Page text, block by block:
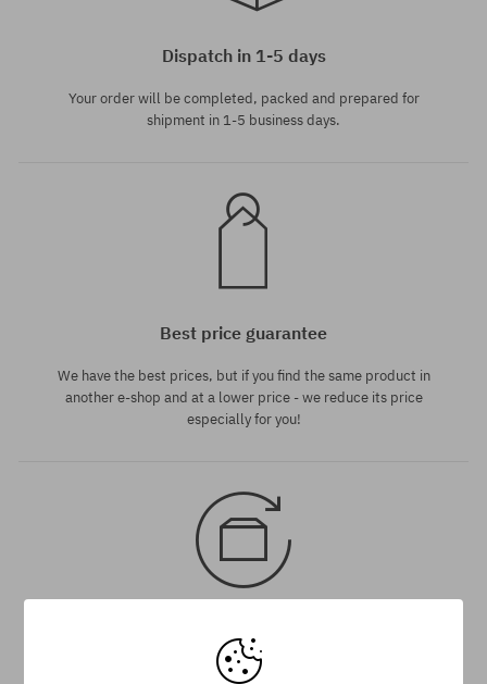
Dispatch in 1-5 days
Your order will be completed, packed and prepared for
shipment in 1-5 business days.
Best price guarantee
We have the best prices, but if you find the same product in
another e-shop and at a lower price - we reduce its price
especially for you!
You have 30 days to return or exchange the product, from the